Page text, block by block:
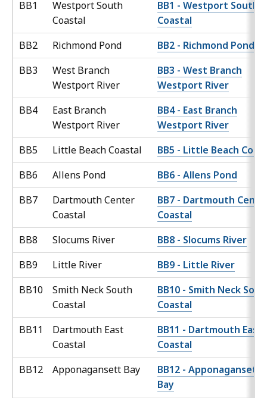
BB1
Westport South
Coastal
BB1 - Westport South
Coastal
BB2
Richmond Pond
BB2 - Richmond Pond
BB3
West Branch
Westport River
BB3 - West Branch
Westport River
BB4
East Branch
Westport River
BB4 - East Branch
Westport River
BB5
Little Beach Coastal
BB5 - Little Beach
BB6
Allens Pond
BB6 - Allens Pond
BB7
Dartmouth Center
Coastal
BB7 - Dartmouth
Coastal
BB8
Slocums River
BB8 - Slocums River
BB9
Little River
BB9 - Little River
BB10
Smith Neck South
Coastal
BB10 - Smith Neck
Coastal
BB11
Dartmouth East
Coastal
BB11 - Dartmouth East
Coastal
BB12
Apponagansett Bay
BB12 - Apponagansett
Bay